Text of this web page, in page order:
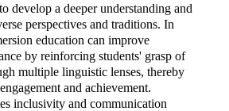
develop a deeper understanding and
perspectives and traditions. In
education can improve
by reinforcing students' grasp of
multiple linguistic lenses, thereby
and achievement.
inclusivity and communication